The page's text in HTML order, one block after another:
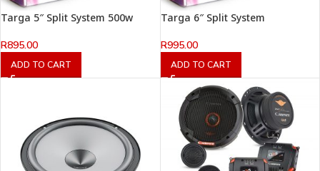
Targa 5″ Split System 500w
R895.00
ADD TO CART
Targa 6″ Split System
R995.00
ADD TO CART